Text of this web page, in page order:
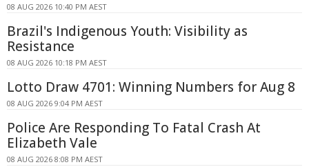
08 AUG 2026 10:40 PM AEST
Brazil's Indigenous Youth: Visibility as
Resistance
08 AUG 2026 10:18 PM AEST
Lotto Draw 4701: Winning Numbers for Aug 8
08 AUG 2026 9:04 PM AEST
Police Are Responding To Fatal Crash At
Elizabeth Vale
08 AUG 2026 8:08 PM AEST